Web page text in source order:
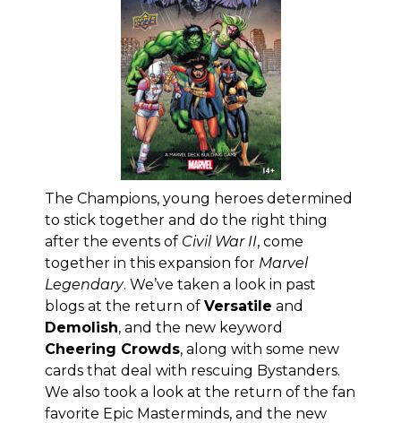
The Champions, young heroes determined
to stick together and do the right thing
after the events of Civil War II, come
together in this expansion for Marvel
Legendary. We’ve taken a look in past
blogs at the return of Versatile and
Demolish, and the new keyword
Cheering Crowds, along with some new
cards that deal with rescuing Bystanders.
We also took a look at the return of the fan
favorite Epic Masterminds, and the new